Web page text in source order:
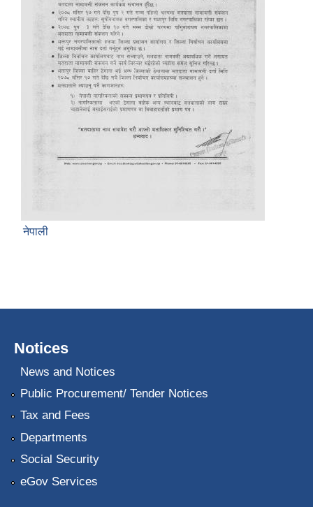
नेपाली
Notices
News and Notices
Public Procurement/ Tender Notices
Tax and Fees
Departments
Social Security
eGov Services